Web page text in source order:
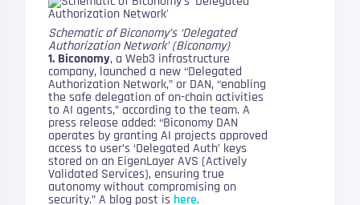
Schematic of Biconomy’s ‘Delegated
Authorization Network’ (Biconomy)
1. Biconomy, a Web3 infrastructure
company, launched a new “Delegated
Authorization Network,” or DAN, “enabling
the safe delegation of on-chain activities
to AI agents,” according to the team. A
press release added: “Biconomy DAN
operates by granting AI projects approved
access to user’s ‘Delegated Auth’ keys
stored on an EigenLayer AVS (Actively
Validated Services), ensuring true
autonomy without compromising on
security.” A blog post is here.